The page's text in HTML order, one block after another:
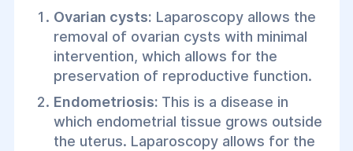
Ovarian cysts: Laparoscopy allows the
removal of ovarian cysts with minimal
intervention, which allows for the
preservation of reproductive function.
Endometriosis: This is a disease in
which endometrial tissue grows outside
the uterus. Laparoscopy allows for the